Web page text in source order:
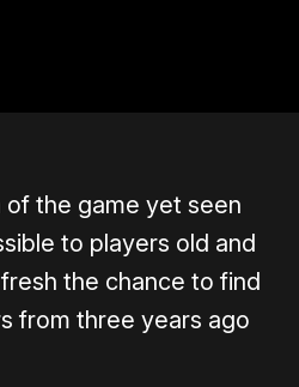
the game yet seen
to players old and
the chance to find
from three years ago